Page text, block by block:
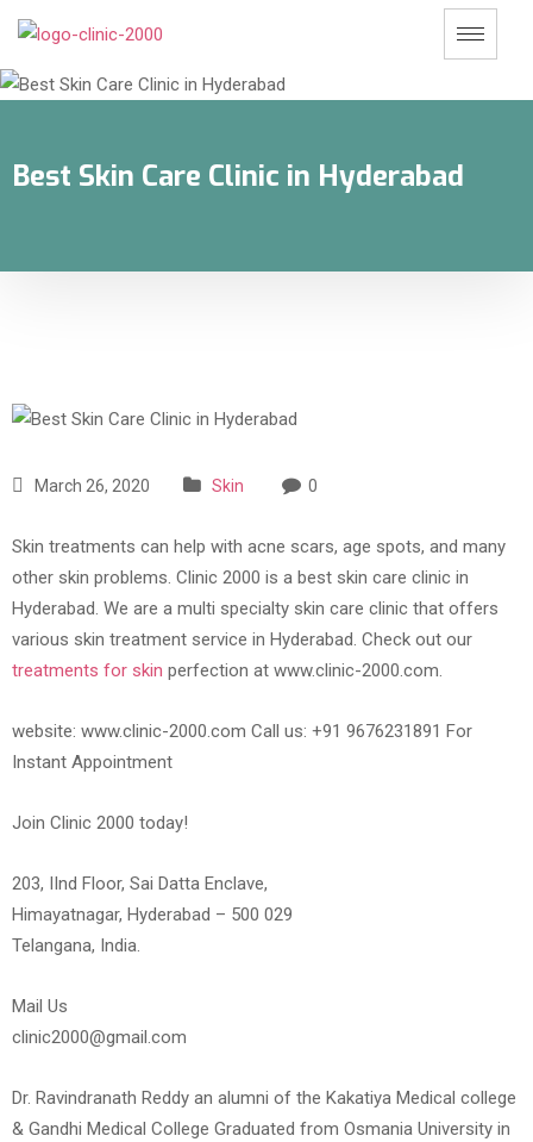
Best Skin Care Clinic in Hyderabad
March 26, 2020 Skin 0
Skin treatments can help with acne scars, age spots, and many
other skin problems. Clinic 2000 is a best skin care clinic in
Hyderabad. We are a multi specialty skin care clinic that offers
various skin treatment service in Hyderabad. Check out our
treatments for skin perfection at www.clinic-2000.com.
website: www.clinic-2000.com Call us: +91 9676231891 For
Instant Appointment
Join Clinic 2000 today!
203, IInd Floor, Sai Datta Enclave,
Himayatnagar, Hyderabad – 500 029
Telangana, India.
Mail Us
clinic2000@gmail.com
Dr. Ravindranath Reddy an alumni of the Kakatiya Medical college
& Gandhi Medical College Graduated from Osmania University in